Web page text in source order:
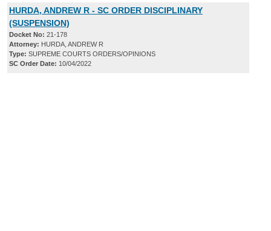
HURDA, ANDREW R - SC ORDER DISCIPLINARY
(SUSPENSION)
Docket No: 21-178
Attorney: HURDA, ANDREW R
Type: SUPREME COURTS ORDERS/OPINIONS
SC Order Date: 10/04/2022